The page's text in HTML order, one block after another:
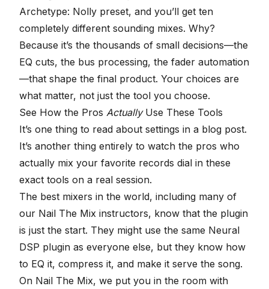
Archetype: Nolly preset, and you’ll get ten
completely different sounding mixes. Why?
Because it’s the thousands of small decisions—the
EQ cuts, the bus processing, the fader automation
—that shape the final product. Your choices are
what matter, not just the tool you choose.
See How the Pros ActuallyUse These Tools
It’s one thing to read about settings in a blog post.
It’s another thing entirely to watch the pros who
actually mix your favorite records dial in these
exact tools on a real session.
The best mixers in the world, including many of
our Nail The Mix instructors, know that the plugin
is just the start. They might use the same Neural
DSP plugin as everyone else, but they know how
to EQ it, compress it, and make it serve the song.
On Nail The Mix, we put you in the room with